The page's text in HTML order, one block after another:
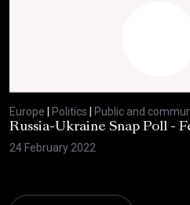
Europe Politics Public and
Russia-Ukraine Snap Poll -
24 February 2022